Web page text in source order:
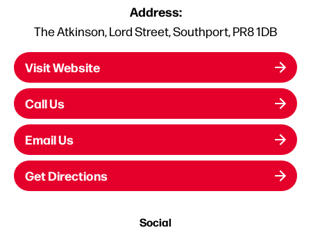
Address:
The Atkinson, Lord Street, Southport, PR8 1DB
Visit Website
Call Us
Email Us
Get Directions
Social